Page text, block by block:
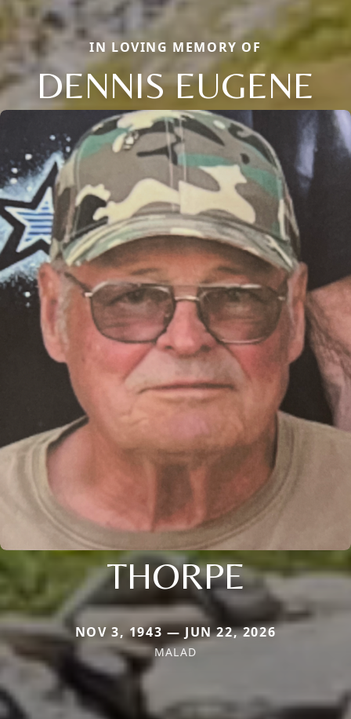
IN LOVING MEMORY OF
DENNIS EUGENE
THORPE
NOV 3, 1943 — JUN 22, 2026
MALAD